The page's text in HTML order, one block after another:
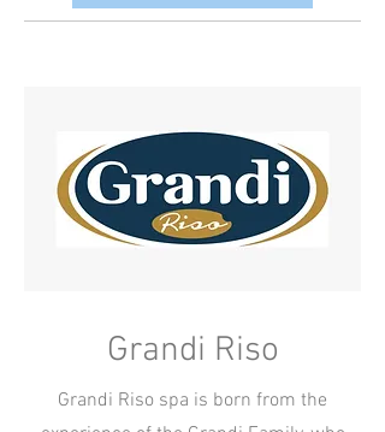
Grandi Riso
Grandi Riso spa is born from the